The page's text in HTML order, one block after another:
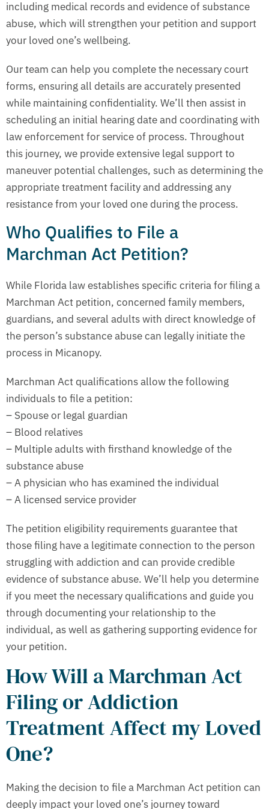
including medical records and evidence of substance
abuse, which will strengthen your petition and support
your loved one’s wellbeing.
Our team can help you complete the necessary court
forms, ensuring all details are accurately presented
while maintaining confidentiality. We’ll then assist in
scheduling an initial hearing date and coordinating with
law enforcement for service of process. Throughout
this journey, we provide extensive legal support to
maneuver potential challenges, such as determining the
appropriate treatment facility and addressing any
resistance from your loved one during the process.
Who Qualifies to File a
Marchman Act Petition?
While Florida law establishes specific criteria for filing a
Marchman Act petition, concerned family members,
guardians, and several adults with direct knowledge of
the person’s substance abuse can legally initiate the
process in Micanopy.
Marchman Act qualifications allow the following
individuals to file a petition:
– Spouse or legal guardian
– Blood relatives
– Multiple adults with firsthand knowledge of the
substance abuse
– A physician who has examined the individual
– A licensed service provider
The petition eligibility requirements guarantee that
those filing have a legitimate connection to the person
struggling with addiction and can provide credible
evidence of substance abuse. We’ll help you determine
if you meet the necessary qualifications and guide you
through documenting your relationship to the
individual, as well as gathering supporting evidence for
your petition.
How Will a Marchman Act
Filing or Addiction
Treatment Affect my Loved
One?
Making the decision to file a Marchman Act petition can
deeply impact your loved one’s journey toward